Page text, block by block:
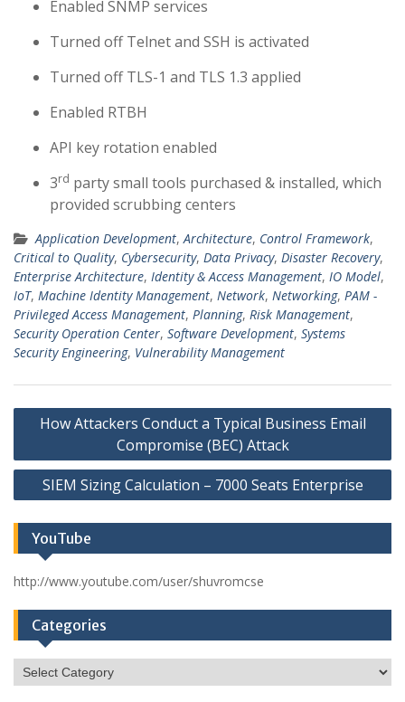
Enabled SNMP services
Turned off Telnet and SSH is activated
Turned off TLS-1 and TLS 1.3 applied
Enabled RTBH
API key rotation enabled
3rd party small tools purchased & installed, which
provided scrubbing centers
Application Development,Architecture, Control Framework,
Critical to Quality, Cybersecurity, Data Privacy, Disaster Recovery,
Enterprise Architecture, Identity & Access Management, IO Model,
IoT, Machine Identity Management, Network, Networking, PAM -
Privileged Access Management, Planning, Risk Management,
Security Operation Center, Software Development, Systems
Security Engineering, Vulnerability Management
Post
How Attackers Conduct a Typical Business Email
Compromise (BEC) Attack
SIEM Sizing Calculation – 7000 Seats Enterprise
YouTube
http://www.youtube.com/user/shuvromcse
Categories
Categories